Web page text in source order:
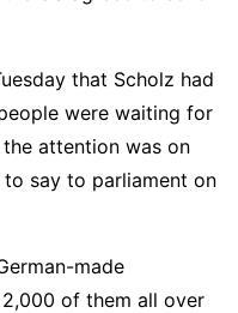
that Scholz had
were waiting for
attention was on
say to parliament on
made
of them all over